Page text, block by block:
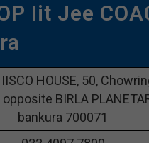
Iit Jee
HOUSE, 50,
BIRLA
bankura 700071